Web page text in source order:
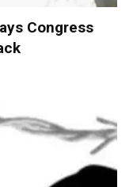
Congress